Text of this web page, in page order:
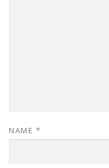
NAME *